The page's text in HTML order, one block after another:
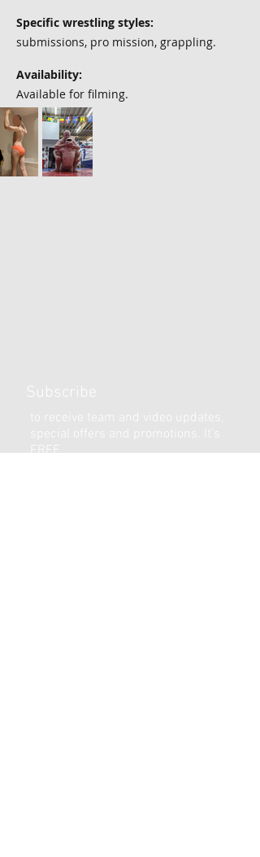
Specific wrestling styles:
submissions, pro mission, grappling.
Availability:
Available for filming.
Subscribe
to receive team and video updates,
special offers and promotions. It's
FREE.